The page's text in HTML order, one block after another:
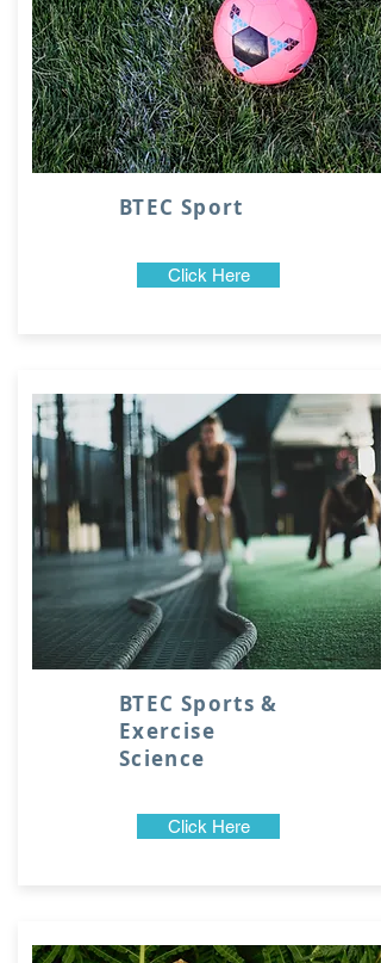
BTEC Sport
Click Here
BTEC Sports &
Exercise
Science
Click Here